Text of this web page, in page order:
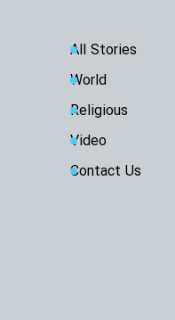
All Stories
World
Religious
Video
Contact Us